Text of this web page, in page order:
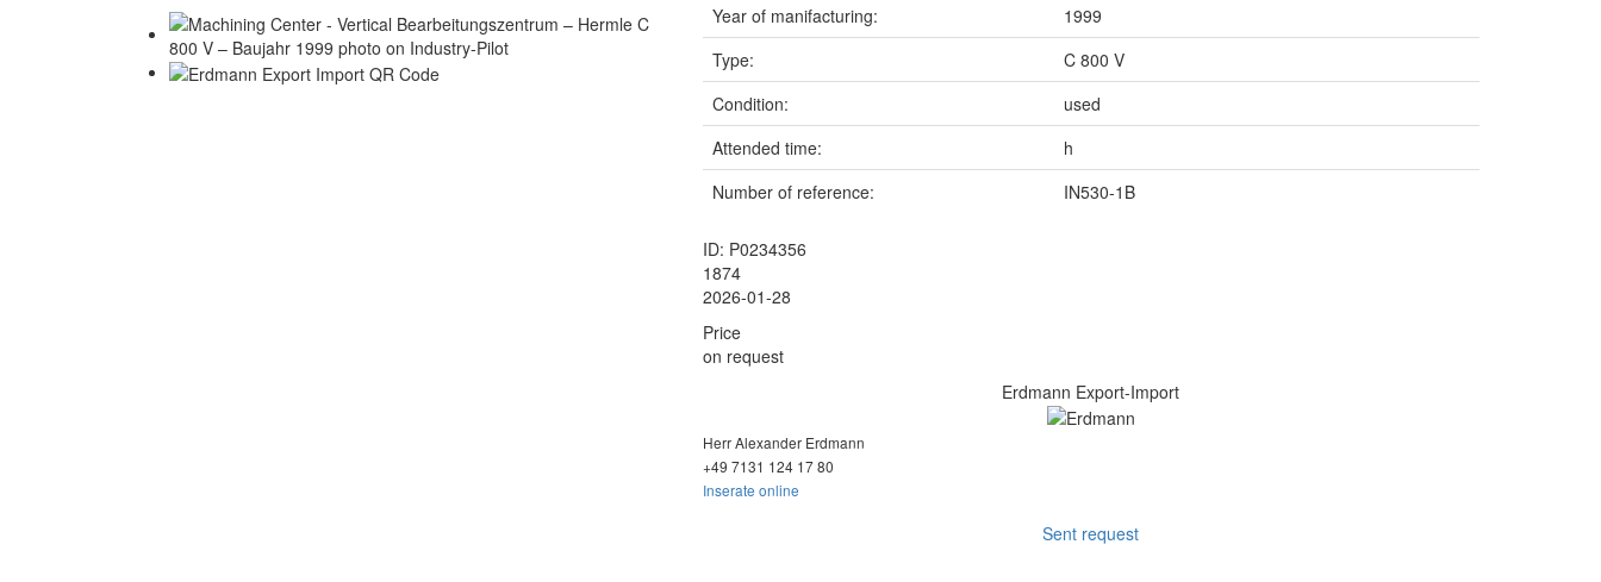
Year of manifacturing:
1999
Type:
C 800 V
Condition:
used
Attended time:
h
Number of reference:
IN530-1B
ID: P0234356
1874
2026-01-28
Price
on request
Erdmann Export-Import
Herr Alexander Erdmann
+49 7131 124 17 80
Inserate online
Sent request